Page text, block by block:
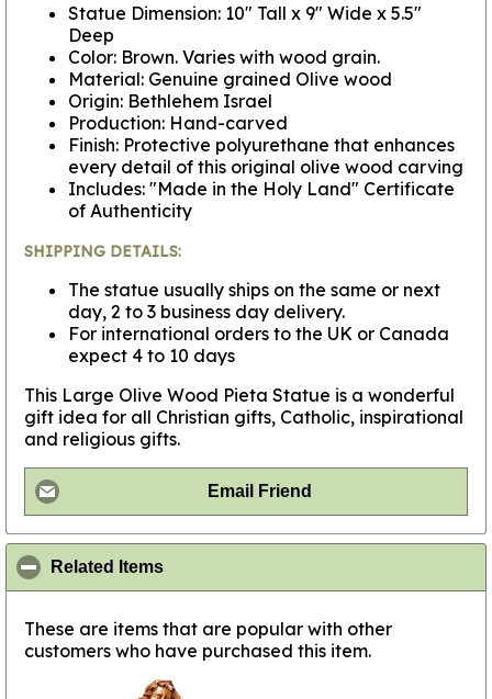
Statue Dimension: 10" Tall x 9" Wide x 5.5"
Deep
Color: Brown. Varies with wood grain.
Material: Genuine grained Olive wood
Origin: Bethlehem Israel
Production: Hand-carved
Finish: Protective polyurethane that enhances
every detail of this original olive wood carving
Includes: "Made in the Holy Land" Certificate
of Authenticity
SHIPPING DETAILS:
The statue usually ships on the same or next
day, 2 to 3 business day delivery.
For international orders to the UK or Canada
expect 4 to 10 days
This Large Olive Wood Pieta Statue is a wonderful
gift idea for all Christian gifts, Catholic, inspirational
and religious gifts.
Email Friend
Related Items
These are items that are popular with other
customers who have purchased this item.